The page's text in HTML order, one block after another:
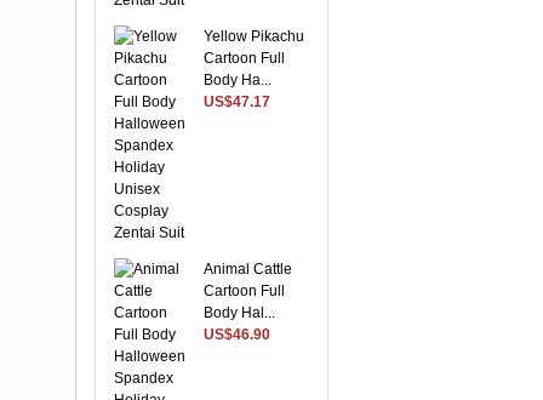
Cartoon Full
Body Ha...
US$47.17
Cartoon Full
Body Hal...
US$46.90